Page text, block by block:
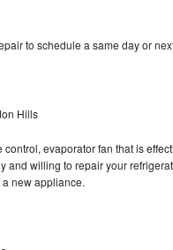
to schedule a same day or
Hills
evaporator fan that is
willing to repair your
new appliance.